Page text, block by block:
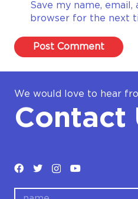
Save my name,
browser for the next
Post Comment
We would love to hear
Contact
name